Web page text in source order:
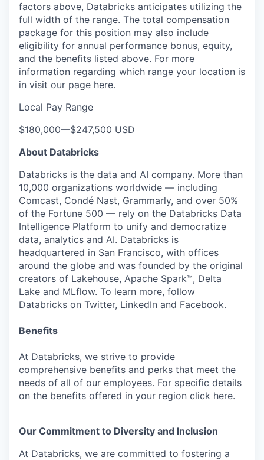
factors above, Databricks anticipates utilizing the
full width of the range. The total compensation
package for this position may also include
eligibility for annual performance bonus, equity,
and the benefits listed above. For more
information regarding which range your location is
in visit our page here.
Local Pay Range
$180,000—$247,500 USD
About Databricks
Databricks is the data and AI company. More than
10,000 organizations worldwide — including
Comcast, Condé Nast, Grammarly, and over 50%
of the Fortune 500 — rely on the Databricks Data
Intelligence Platform to unify and democratize
data, analytics and AI. Databricks is
headquartered in San Francisco, with offices
around the globe and was founded by the original
creators of Lakehouse, Apache Spark™, Delta
Lake and MLflow. To learn more, follow
Databricks on Twitter, LinkedIn and Facebook.
Benefits
At Databricks, we strive to provide
comprehensive benefits and perks that meet the
needs of all of our employees. For specific details
on the benefits offered in your region click here.
Our Commitment to Diversity and Inclusion
At Databricks, we are committed to fostering a